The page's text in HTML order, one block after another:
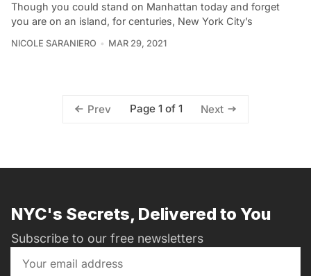
Though you could stand on Manhattan today and forget
you are on an island, for centuries, New York City’s
NICOLE SARANIERO MAR 29, 2021
Prev Page 1 of 1 Next
NYC's Secrets, Delivered to You
Subscribe to our free newsletters